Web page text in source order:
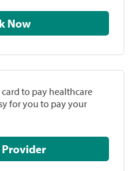
Check Now
to pay healthcare
for you to pay your
Pay This Provider